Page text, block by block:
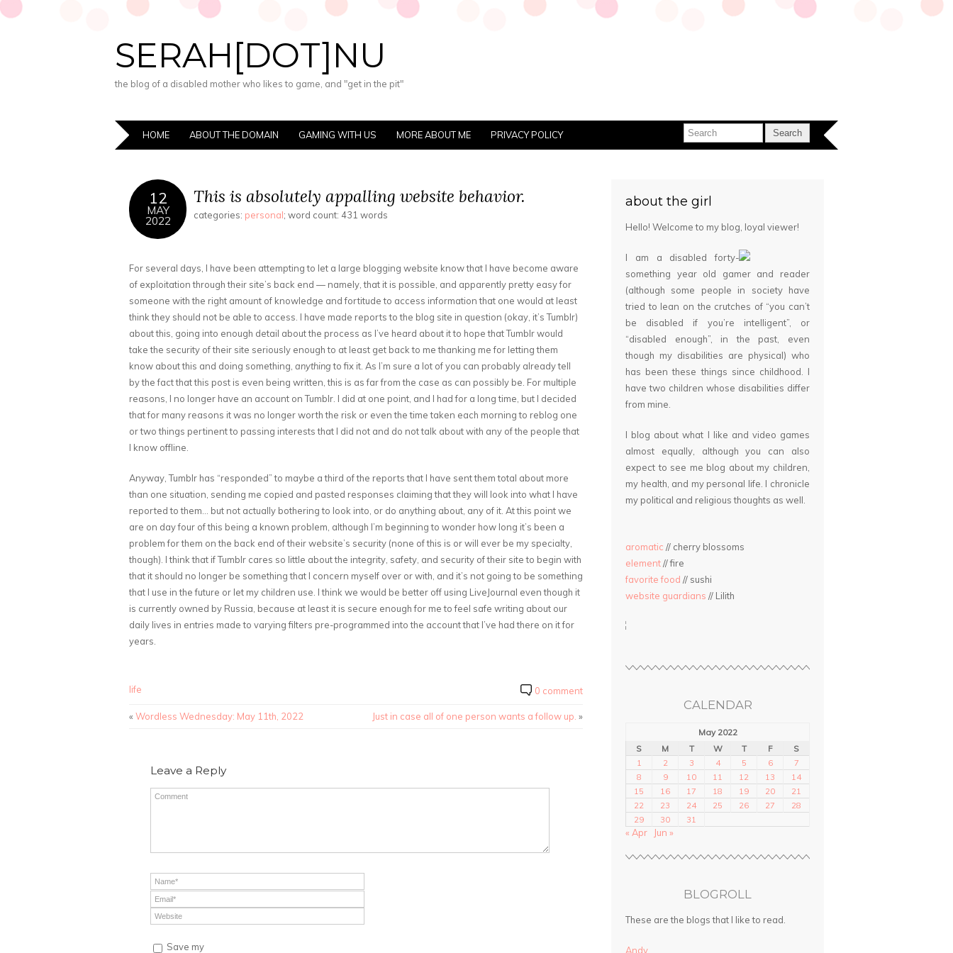
SERAH[DOT]NU
the blog of a disabled mother who likes to game, and "get in the pit"
HOME ABOUT THE DOMAIN GAMING WITH US MORE ABOUT ME PRIVACY POLICY
12
MAY
2022
This is absolutely appalling website behavior.
categories: personal; word count: 431 words
For several days, I have been attempting to let a large blogging website know that I have become aware
of exploitation through their site’s back end — namely, that it is possible, and apparently pretty easy for
someone with the right amount of knowledge and fortitude to access information that one would at least
think they should not be able to access. I have made reports to the blog site in question (okay, it’s Tumblr)
about this, going into enough detail about the process as I’ve heard about it to hope that Tumblr would
take the security of their site seriously enough to at least get back to me thanking me for letting them
know about this and doing something, anythingto fix it. As I’m sure a lot of you can probably already tell
by the fact that this post is even being written, this is as far from the case as can possibly be. For multiple
reasons, I no longer have an account on Tumblr. I did at one point, and I had for a long time, but I decided
that for many reasons it was no longer worth the risk or even the time taken each morning to reblog one
or two things pertinent to passing interests that I did not and do not talk about with any of the people that
I know offline.
Anyway, Tumblr has “responded” to maybe a third of the reports that I have sent them total about more
than one situation, sending me copied and pasted responses claiming that they will look into what I have
reported to them… but not actually bothering to look into, or do anything about, any of it. At this point we
are on day four of this being a known problem, although I’m beginning to wonder how long it’s been a
problem for them on the back end of their website’s security (none of this is or will ever be my specialty,
though). I think that if Tumblr cares so little about the integrity, safety, and security of their site to begin with
that it should no longer be something that I concern myself over or with, and it’s not going to be something
that I use in the future or let my children use. I think we would be better off using LiveJournal even though it
is currently owned by Russia, because at least it is secure enough for me to feel safe writing about our
daily lives in entries made to varying filters pre-programmed into the account that I’ve had there on it for
years.
life 0 comment
« Wordless Wednesday: May 11th, 2022 Just in case all of one person wants a follow up. »
Leave a Reply
Save my
about the girl
Hello! Welcome to my blog, loyal viewer!
I am a disabled forty-
something year old gamer and reader
(although some people in society have
tried to lean on the crutches of “you can’t
be disabled if you’re intelligent”, or
“disabled enough”, in the past, even
though my disabilities are physical) who
has been these things since childhood. I
have two children whose disabilities differ
from mine.
I blog about what I like and video games
almost equally, although you can also
expect to see me blog about my children,
my health, and my personal life. I chronicle
my political and religious thoughts as well.
aromatic // cherry blossoms
element// fire
favorite food // sushi
website guardians // Lilith
CALENDAR
May 2022
S
M T W T F
S
1
2 3 4 5 6
7
8
9 10 11 12 13
14
15
16 17 18 19 20
21
22
23 24 25 26 27
28
29
30 31
« Apr Jun »
BLOGROLL
These are the blogs that I like to read.
Andy